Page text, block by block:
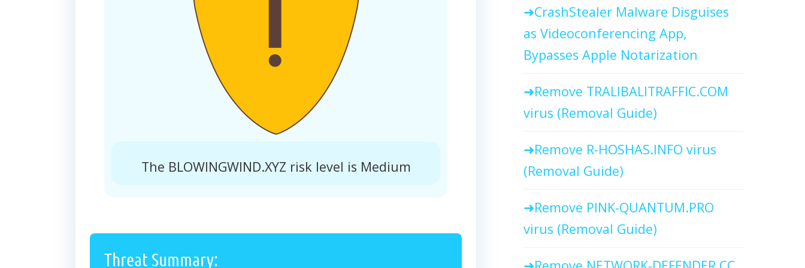
The BLOWINGWIND.XYZ risk level is Medium
Threat Summary:
CrashStealer Malware Disguises
as Videoconferencing App,
Bypasses Apple Notarization
Remove TRALIBALITRAFFIC.COM
virus (Removal Guide)
Remove R-HOSHAS.INFO virus
(Removal Guide)
Remove PINK-QUANTUM.PRO
virus (Removal Guide)